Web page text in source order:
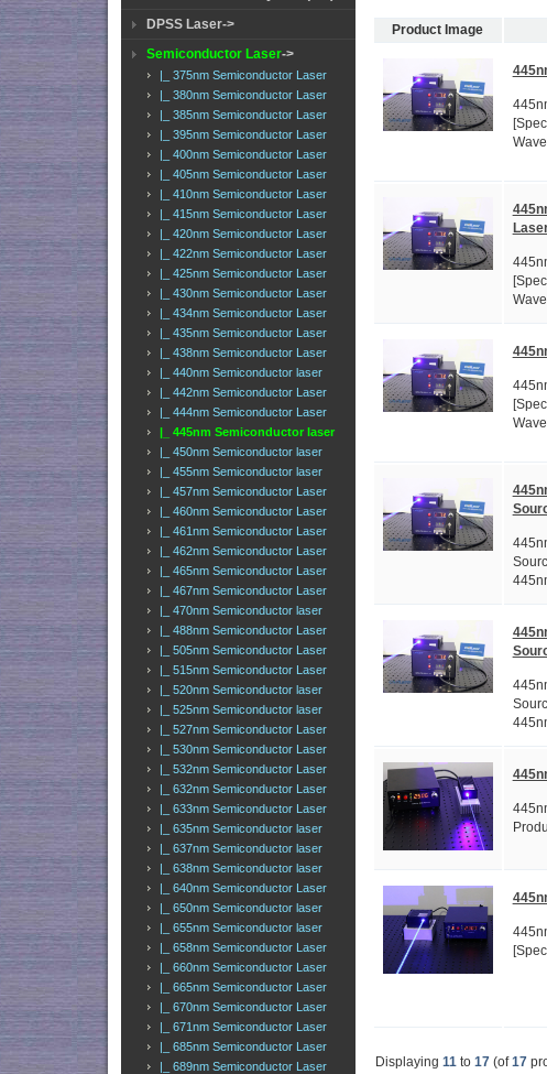
DPSS Laser->
Semiconductor Laser->
|_ 375nm Semiconductor Laser
|_ 380nm Semiconductor Laser
|_ 385nm Semiconductor Laser
|_ 395nm Semiconductor Laser
|_ 400nm Semiconductor Laser
|_ 405nm Semiconductor Laser
|_ 410nm Semiconductor Laser
|_ 415nm Semiconductor Laser
|_ 420nm Semiconductor Laser
|_ 422nm Semiconductor Laser
|_ 425nm Semiconductor Laser
|_ 430nm Semiconductor Laser
|_ 434nm Semiconductor Laser
|_ 435nm Semiconductor Laser
|_ 438nm Semiconductor Laser
|_ 440nm Semiconductor laser
|_ 442nm Semiconductor Laser
|_ 444nm Semiconductor Laser
|_ 445nm Semiconductor laser
|_ 450nm Semiconductor laser
|_ 455nm Semiconductor laser
|_ 457nm Semiconductor Laser
|_ 460nm Semiconductor Laser
|_ 461nm Semiconductor Laser
|_ 462nm Semiconductor Laser
|_ 465nm Semiconductor Laser
|_ 467nm Semiconductor Laser
|_ 470nm Semiconductor laser
|_ 488nm Semiconductor Laser
|_ 505nm Semiconductor Laser
|_ 515nm Semiconductor Laser
|_ 520nm Semiconductor laser
|_ 525nm Semiconductor laser
|_ 527nm Semiconductor Laser
|_ 530nm Semiconductor Laser
|_ 532nm Semiconductor Laser
|_ 632nm Semiconductor Laser
|_ 633nm Semiconductor Laser
|_ 635nm Semiconductor laser
|_ 637nm Semiconductor laser
|_ 638nm Semiconductor laser
|_ 640nm Semiconductor Laser
|_ 650nm Semiconductor laser
|_ 655nm Semiconductor laser
|_ 658nm Semiconductor Laser
|_ 660nm Semiconductor Laser
|_ 665nm Semiconductor Laser
|_ 670nm Semiconductor Laser
|_ 671nm Semiconductor Laser
|_ 685nm Semiconductor Laser
|_ 689nm Semiconductor Laser
Product Image
Displaying 11 to 17(of17